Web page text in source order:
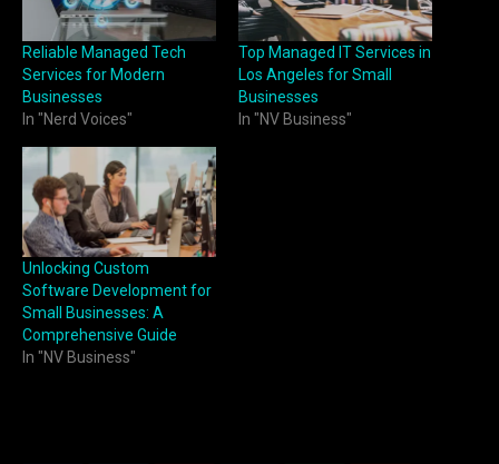
Reliable Managed Tech
Services for Modern
Businesses
In "Nerd Voices"
Top Managed IT Services in
Los Angeles for Small
Businesses
In "NV Business"
Unlocking Custom
Software Development for
Small Businesses: A
Comprehensive Guide
In "NV Business"